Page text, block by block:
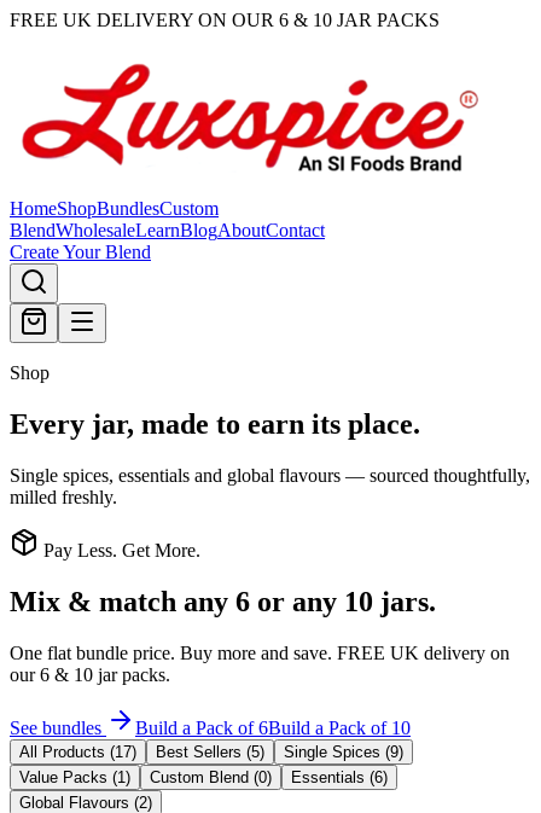
FREE UK DELIVERY ON OUR 6 & 10 JAR PACKS
HomeShopBundlesCustom
BlendWholesaleLearnBlogAboutContact
Create Your Blend
Shop
Every jar, made to earn its place.
Single spices, essentials and global flavours — sourced thoughtfully,
milled freshly.
Pay Less. Get More.
Mix & match any 6 or any 10 jars.
One flat bundle price. Buy more and save. FREE UK delivery on
our 6 & 10 jar packs.
See bundles Build a Pack of 6Build a Pack of 10
All Products (17) Best Sellers (5) Single Spices (9)
Value Packs (1) Custom Blend (0) Essentials (6)
Global Flavours (2)